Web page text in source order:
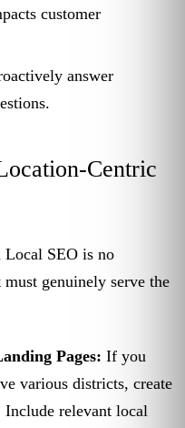
customer
answer
Centric
Local SEO is no
genuinely serve the
Pages: If you
various districts, create
Include relevant local